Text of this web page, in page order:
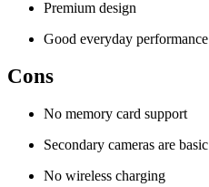
Premium design
Good everyday performance
Cons
No memory card support
Secondary cameras are basic
No wireless charging